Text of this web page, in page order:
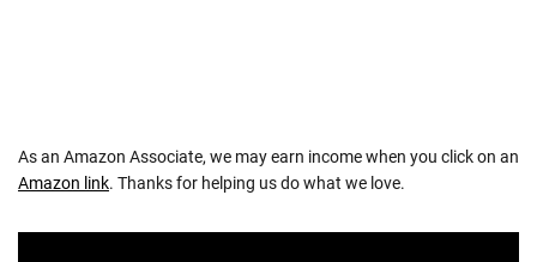
As an Amazon Associate, we may earn income when you click on an
Amazon link. Thanks for helping us do what we love.